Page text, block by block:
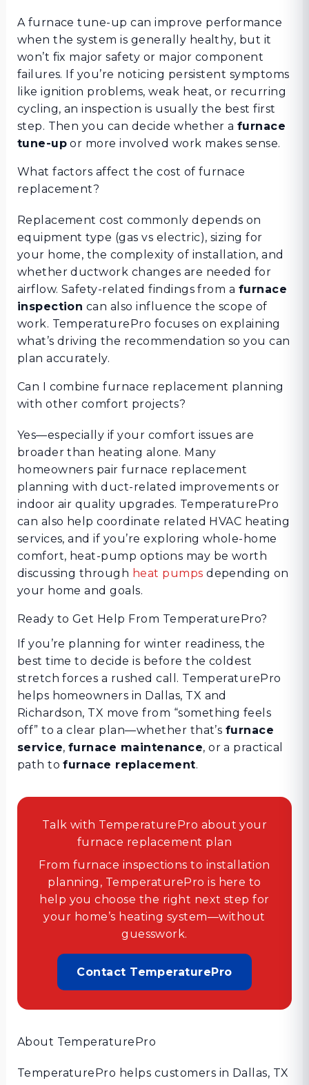
A furnace tune-up can improve performance
when the system is generally healthy, but it
won’t fix major safety or major component
failures. If you’re noticing persistent symptoms
like ignition problems, weak heat, or recurring
cycling, an inspection is usually the best first
step. Then you can decide whether a furnace
tune-up or more involved work makes sense.
What factors affect the cost of furnace
replacement?
Replacement cost commonly depends on
equipment type (gas vs electric), sizing for
your home, the complexity of installation, and
whether ductwork changes are needed for
airflow. Safety-related findings from a furnace
inspection can also influence the scope of
work. TemperaturePro focuses on explaining
what’s driving the recommendation so you can
plan accurately.
Can I combine furnace replacement planning
with other comfort projects?
Yes—especially if your comfort issues are
broader than heating alone. Many
homeowners pair furnace replacement
planning with duct-related improvements or
indoor air quality upgrades. TemperaturePro
can also help coordinate related HVAC heating
services, and if you’re exploring whole-home
comfort, heat-pump options may be worth
discussing through heat pumps depending on
your home and goals.
Ready to Get Help From TemperaturePro?
If you’re planning for winter readiness, the
best time to decide is before the coldest
stretch forces a rushed call. TemperaturePro
helps homeowners in Dallas, TX and
Richardson, TX move from “something feels
off” to a clear plan—whether that’s furnace
service, furnace maintenance, or a practical
path tofurnace replacement.
Talk with TemperaturePro about your
furnace replacement plan
From furnace inspections to installation
planning, TemperaturePro is here to
help you choose the right next step for
your home’s heating system—without
guesswork.
Contact TemperaturePro
About TemperaturePro
TemperaturePro helps customers in Dallas, TX